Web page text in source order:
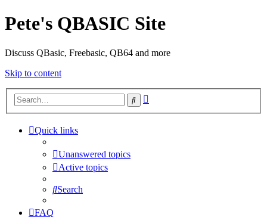
Pete's QBASIC Site
Discuss QBasic, Freebasic, QB64 and more
Skip to content
Search
Quick links
Unanswered topics
Active topics
Search
FAQ